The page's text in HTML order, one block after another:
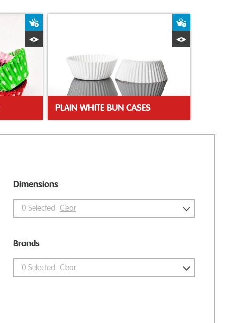
PLAIN WHITE BUN CASES
Dimensions
0 Selected Clear
Brands
0 Selected Clear